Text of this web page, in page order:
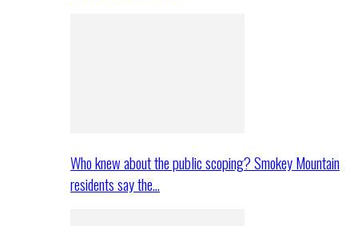
Who knew about the public scoping? Smokey Mountain
residents say the…